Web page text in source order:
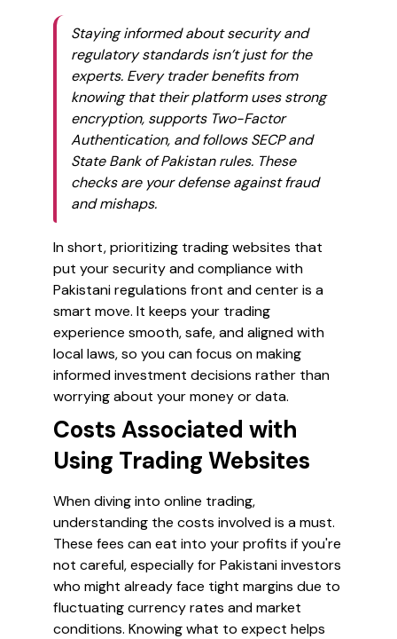
Staying informed about security and
regulatory standards isn’t just for the
experts. Every trader benefits from
knowing that their platform uses strong
encryption, supports Two-Factor
Authentication, and follows SECP and
State Bank of Pakistan rules. These
checks are your defense against fraud
and mishaps.
In short, prioritizing trading websites that
put your security and compliance with
Pakistani regulations front and center is a
smart move. It keeps your trading
experience smooth, safe, and aligned with
local laws, so you can focus on making
informed investment decisions rather than
worrying about your money or data.
Costs Associated with
Using Trading Websites
When diving into online trading,
understanding the costs involved is a must.
These fees can eat into your profits if you're
not careful, especially for Pakistani investors
who might already face tight margins due to
fluctuating currency rates and market
conditions. Knowing what to expect helps